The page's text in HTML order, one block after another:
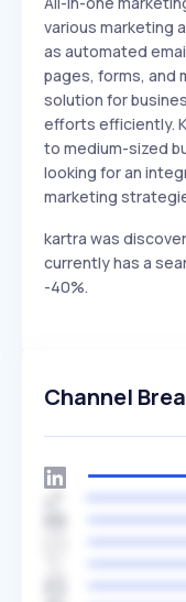
various marketing
as automated
pages, forms, and
solution for
efforts efficiently.
to medium-sized
looking for an
marketing
kartra was
currently has a
-40%.
Channel